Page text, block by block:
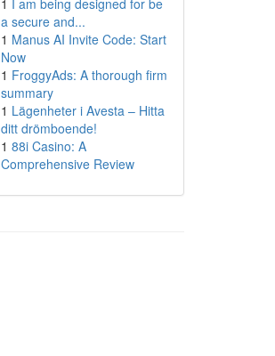
1 I am being designed for be
a secure and...
1 Manus AI Invite Code: Start
Now
1 FroggyAds: A thorough firm
summary
1 Lägenheter i Avesta – Hitta
ditt drömboende!
1 88i Casino: A
Comprehensive Review